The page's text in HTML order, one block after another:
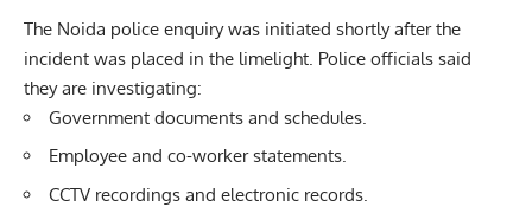
The Noida police enquiry was initiated shortly after the
incident was placed in the limelight. Police officials said
they are investigating:
Government documents and schedules.
Employee and co-worker statements.
CCTV recordings and electronic records.